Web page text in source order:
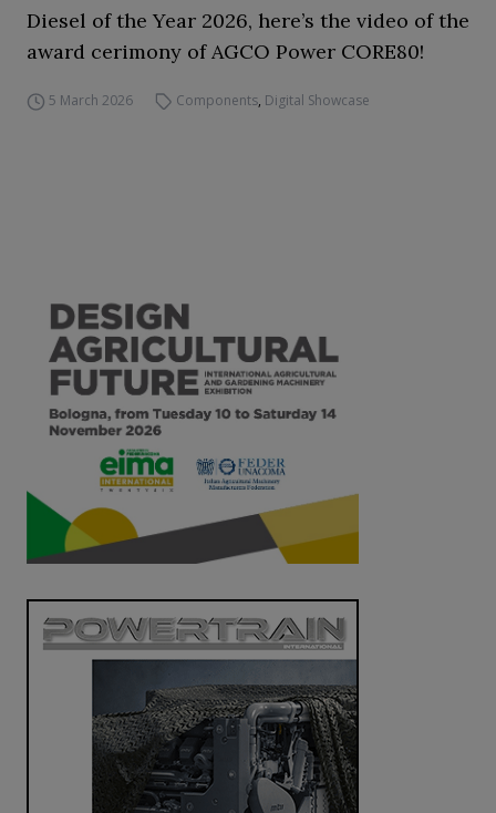
Diesel of the Year 2026, here’s the video of the
award cerimony of AGCO Power CORE80!
5 March 2026 Components, Digital Showcase